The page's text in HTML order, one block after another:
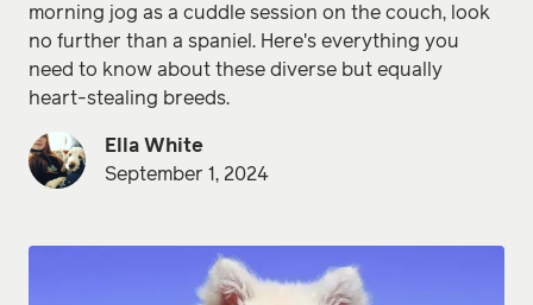
morning jog as a cuddle session on the couch, look
no further than a spaniel. Here's everything you
need to know about these diverse but equally
heart-stealing breeds.
Ella White
September 1, 2024